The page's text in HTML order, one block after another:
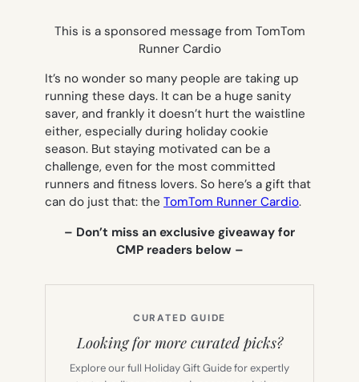
This is a sponsored message from TomTom
Runner Cardio
It’s no wonder so many people are taking up
running these days. It can be a huge sanity
saver, and frankly it doesn’t hurt the waistline
either, especially during holiday cookie
season. But staying motivated can be a
challenge, even for the most committed
runners and fitness lovers. So here’s a gift that
can do just that: the TomTom Runner Cardio.
– Don’t miss an exclusive giveaway for
CMP readers below –
CURATED GUIDE
Looking for more curated picks?
Explore our full Holiday Gift Guide for expertly